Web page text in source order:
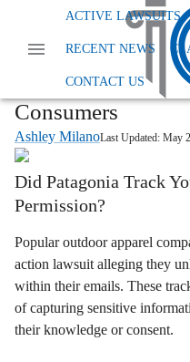
ACTIVE LAWSUITS
RECENT NEWS
CONTACT US
News Class
Patagonia Email
Outdoor Retailer
Consumers
Ashley MilanoLast Updated: May
Did Patagonia Track
Permission?
Popular outdoor apparel
action lawsuit alleging they
within their emails. These
of capturing sensitive
their knowledge or consent.